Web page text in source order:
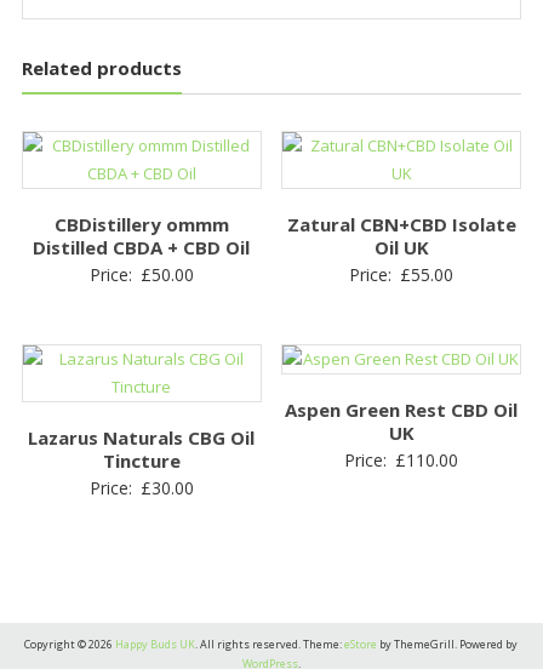
Related products
CBDistillery ommm
Distilled CBDA + CBD Oil
Price: £50.00
Zatural CBN+CBD Isolate
Oil UK
Price: £55.00
Lazarus Naturals CBG Oil
Tincture
Price: £30.00
Aspen Green Rest CBD Oil
UK
Price: £110.00
Copyright © 2026 Happy Buds UK. All rights reserved. Theme:eStore by ThemeGrill. Powered by
WordPress.